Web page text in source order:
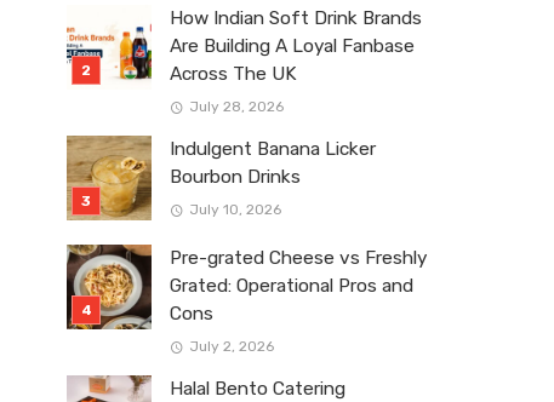
How Indian Soft Drink Brands
Are Building A Loyal Fanbase
Across The UK
July 28, 2026
Indulgent Banana Licker
Bourbon Drinks
July 10, 2026
Pre-grated Cheese vs Freshly
Grated: Operational Pros and
Cons
July 2, 2026
Halal Bento Catering